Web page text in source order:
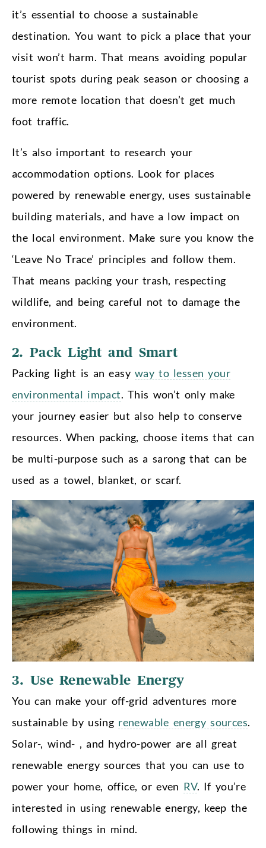
it’s essential to choose a sustainable
destination. You want to pick a place that your
visit won’t harm. That means avoiding popular
tourist spots during peak season or choosing a
more remote location that doesn’t get much
foot traffic.
It’s also important to research your
accommodation options. Look for places
powered by renewable energy, uses sustainable
building materials, and have a low impact on
the local environment. Make sure you know the
‘Leave No Trace’ principles and follow them.
That means packing your trash, respecting
wildlife, and being careful not to damage the
environment.
2. Pack Light and Smart
Packing light is an easy way to lessen your
environmental impact. This won’t only make
your journey easier but also help to conserve
resources. When packing, choose items that can
be multi-purpose such as a sarong that can be
used as a towel, blanket, or scarf.
3. Use Renewable Energy
You can make your off-grid adventures more
sustainable by using renewable energy sources.
Solar-, wind- , and hydro-power are all great
renewable energy sources that you can use to
power your home, office, or even RV. If you’re
interested in using renewable energy, keep the
following things in mind.